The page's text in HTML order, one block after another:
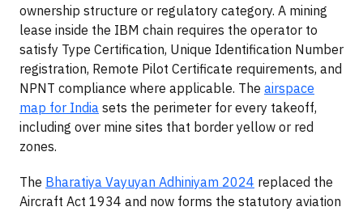
ownership structure or regulatory category. A mining
lease inside the IBM chain requires the operator to
satisfy Type Certification, Unique Identification Number
registration, Remote Pilot Certificate requirements, and
NPNT compliance where applicable. The airspace
map for India sets the perimeter for every takeoff,
including over mine sites that border yellow or red
zones.
The Bharatiya Vayuyan Adhiniyam 2024 replaced the
Aircraft Act 1934 and now forms the statutory aviation